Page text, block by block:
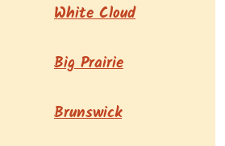
White Cloud
Big Prairie
Brunswick